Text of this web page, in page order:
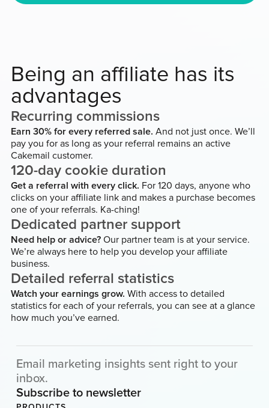
Being an affiliate has its
advantages
Recurring commissions
Earn 30% for every referred sale. And not just once. We’ll
pay you for as long as your referral remains an active
Cakemail customer.
120-day cookie duration
Get a referral with every click. For 120 days, anyone who
clicks on your affiliate link and makes a purchase becomes
one of your referrals. Ka-ching!
Dedicated partner support
Need help or advice?Our partner team is at your service.
We’re always here to help you develop your affiliate
business.
Detailed referral statistics
Watch your earnings grow. With access to detailed
statistics for each of your referrals, you can see at a glance
how much you’ve earned.
Email marketing insights sent right to your
inbox.
Subscribe to newsletter